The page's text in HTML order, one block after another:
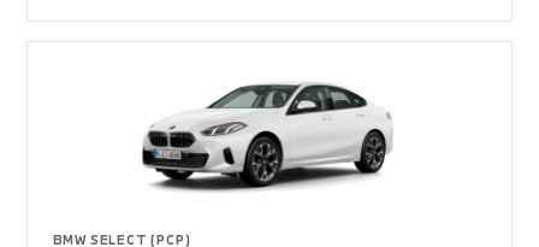
BMW SELECT (PCP)